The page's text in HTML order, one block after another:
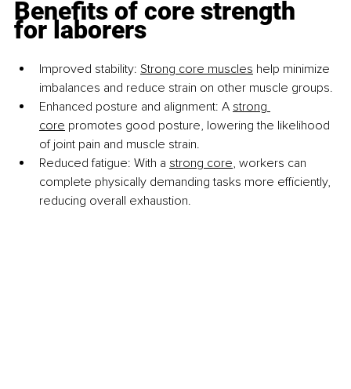
Benefits of core strength
for laborers
Improved stability: Strong core muscles help minimize
imbalances and reduce strain on other muscle groups.
Enhanced posture and alignment: A strong
core promotes good posture, lowering the likelihood
of joint pain and muscle strain.
Reduced fatigue: With a strong core, workers can
complete physically demanding tasks more efficiently,
reducing overall exhaustion.